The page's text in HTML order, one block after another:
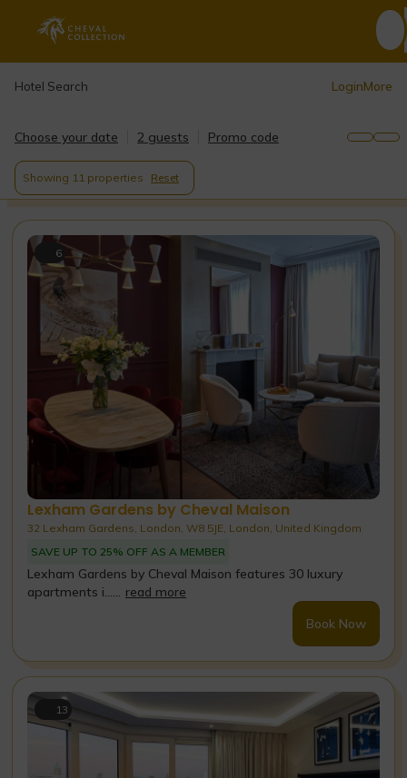
Hotel Search LoginMore
Choose your date 2 guests Promo code
Showing 11 properties Reset
6
Lexham Gardens by Cheval Maison
32 Lexham Gardens, London, W8 5JE, London, United Kingdom
SAVE UP TO 25% OFF AS A MEMBER
Lexham Gardens by Cheval Maison features 30 luxury
apartments i...... read more
Book Now
13